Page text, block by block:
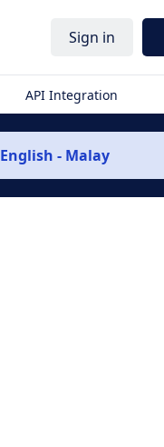
Sign in
API Integration
English - Malay